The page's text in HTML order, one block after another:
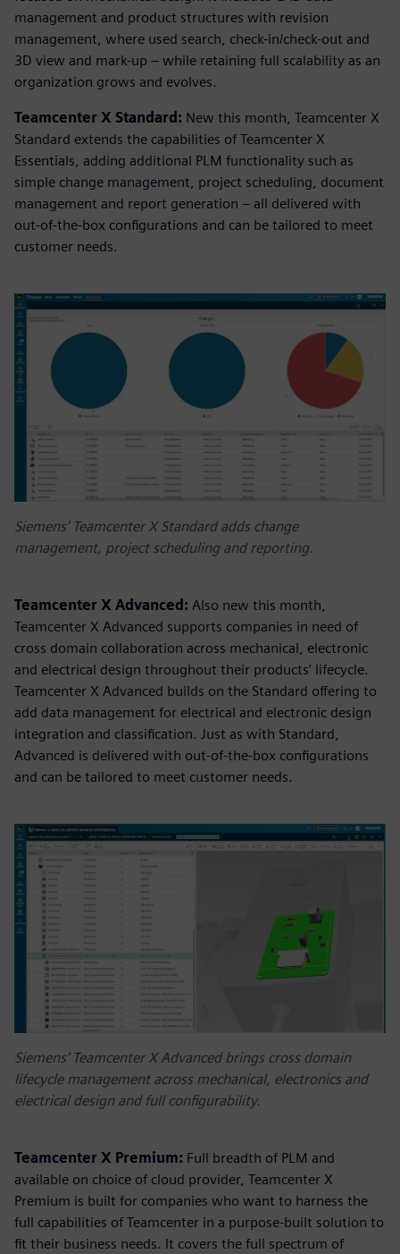
management and product structures with revision
management, where used search, check-in/check-out and
3D view and mark-up – while retaining full scalability as an
organization grows and evolves.
Teamcenter X Standard: New this month, Teamcenter X
Standard extends the capabilities of Teamcenter X
Essentials, adding additional PLM functionality such as
simple change management, project scheduling, document
management and report generation – all delivered with
out-of-the-box configurations and can be tailored to meet
customer needs.
Siemens’ Teamcenter X Standard adds change
management, project scheduling and reporting.
Teamcenter X Advanced: Also new this month,
Teamcenter X Advanced supports companies in need of
cross domain collaboration across mechanical, electronic
and electrical design throughout their products’ lifecycle.
Teamcenter X Advanced builds on the Standard offering to
add data management for electrical and electronic design
integration and classification. Just as with Standard,
Advanced is delivered with out-of-the-box configurations
and can be tailored to meet customer needs.
Siemens’ Teamcenter X Advanced brings cross domain
lifecycle management across mechanical, electronics and
electrical design and full configurability.
Teamcenter X Premium: Full breadth of PLM and
available on choice of cloud provider, Teamcenter X
Premium is built for companies who want to harness the
full capabilities of Teamcenter in a purpose-built solution to
fit their business needs. It covers the full spectrum of